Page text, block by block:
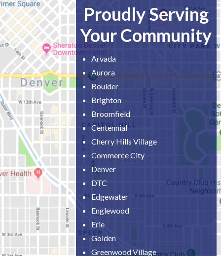
Proudly Serving
Your Community
Arvada
Aurora
Boulder
Brighton
Broomfield
Centennial
Cherry Hills Village
Commerce City
Denver
DTC
Edgewater
Englewood
Erie
Golden
Greenwood Village